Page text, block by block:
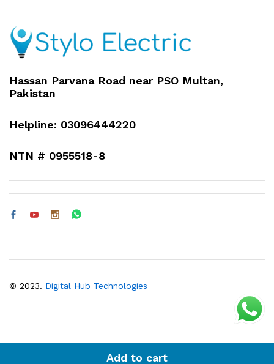
Add to cart
Hassan Parvana Road near PSO Multan,
Pakistan
Helpline: 03096444220
NTN # 0955518-8
© 2023. Digital Hub Technologies